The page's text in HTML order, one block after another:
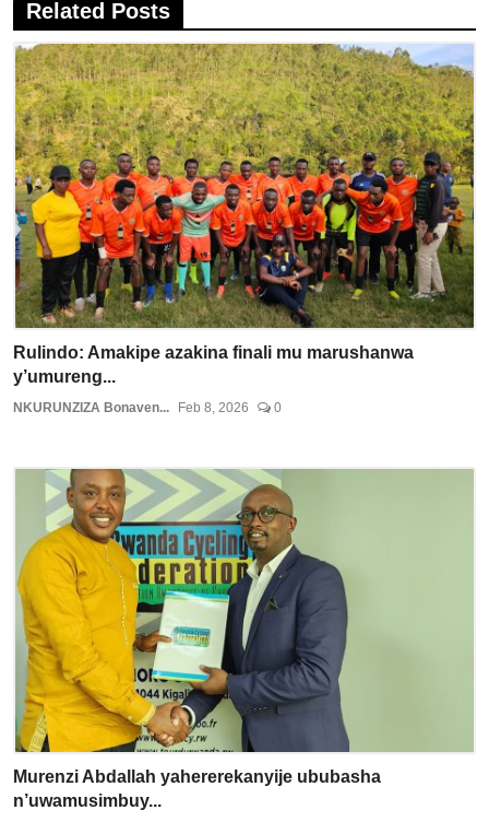
Related Posts
Rulindo: Amakipe azakina finali mu marushanwa
y’umureng...
NKURUNZIZA Bonaven... Feb 8, 2026 0
Murenzi Abdallah yahererekanyije ububasha
n’uwamusimbuy...